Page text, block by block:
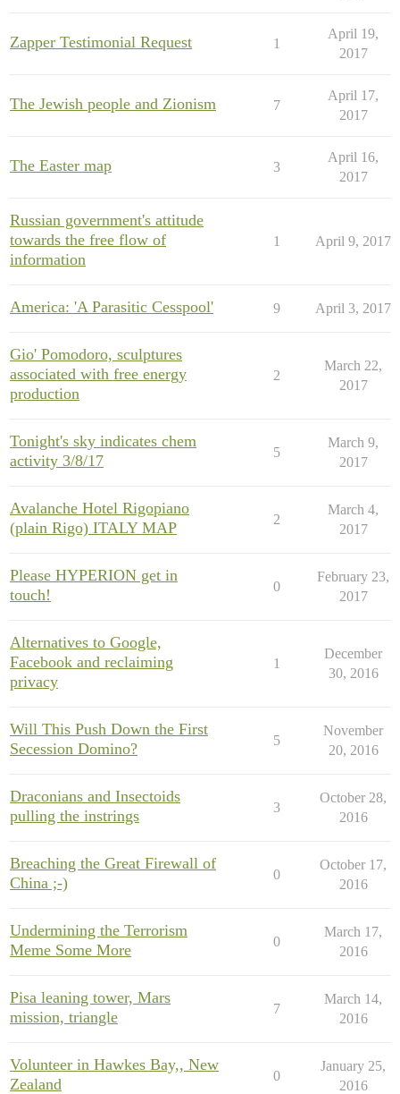
Zapper Testimonial Request 1
April 19,
2017
The Jewish people and Zionism 7
April 17,
2017
The Easter map 3
April 16,
2017
Russian government's attitude
towards the free flow of
information
1 April 9, 2017
America: 'A Parasitic Cesspool' 9 April 3, 2017
Gio' Pomodoro, sculptures
associated with free energy
production
2
March 22,
2017
Tonight's sky indicates chem
activity 3/8/17
5
March 9,
2017
Avalanche Hotel Rigopiano
(plain Rigo) ITALY MAP
2
March 4,
2017
Please HYPERION get in
touch!
0
February 23,
2017
Alternatives to Google,
Facebook and reclaiming
privacy
1
December
30, 2016
Will This Push Down the First
Secession Domino?
5
November
20, 2016
Draconians and Insectoids
pulling the instrings
3
October 28,
2016
Breaching the Great Firewall of
China ;-)
0
October 17,
2016
Undermining the Terrorism
Meme Some More
0
March 17,
2016
Pisa leaning tower, Mars
mission, triangle
7
March 14,
2016
Volunteer in Hawkes Bay,, New
Zealand
0
January 25,
2016